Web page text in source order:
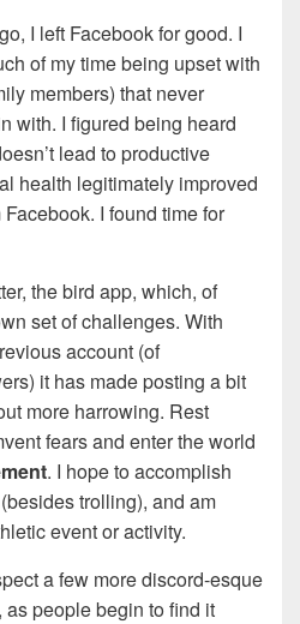
I left Facebook for good. I
of my time being upset with
members) that never
with. I figured being heard
lead to productive
health legitimately improved
I found time for
the bird app, which, of
set of challenges. With
account (of
it has made posting a bit
more harrowing. Rest
fears and enter the world
. I hope to accomplish
trolling), and am
event or activity.
a few more discord-esque
people begin to find it